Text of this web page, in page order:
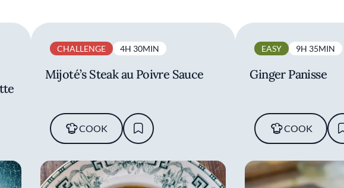
CHALLENGE 4H 30MIN
Mijoté’s Steak au Poivre Sauce
COOK
EASY 9H 35MIN
Ginger Panisse
COOK